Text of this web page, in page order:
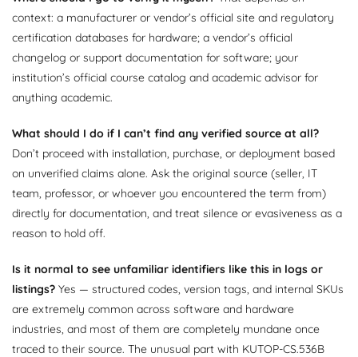
context: a manufacturer or vendor’s official site and regulatory
certification databases for hardware; a vendor’s official
changelog or support documentation for software; your
institution’s official course catalog and academic advisor for
anything academic.
What should I do if I can’t find any verified source at all?
Don’t proceed with installation, purchase, or deployment based
on unverified claims alone. Ask the original source (seller, IT
team, professor, or whoever you encountered the term from)
directly for documentation, and treat silence or evasiveness as a
reason to hold off.
Is it normal to see unfamiliar identifiers like this in logs or
listings? Yes — structured codes, version tags, and internal SKUs
are extremely common across software and hardware
industries, and most of them are completely mundane once
traced to their source. The unusual part with KUTOP-CS.536B